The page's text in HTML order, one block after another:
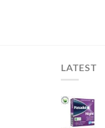
LATEST